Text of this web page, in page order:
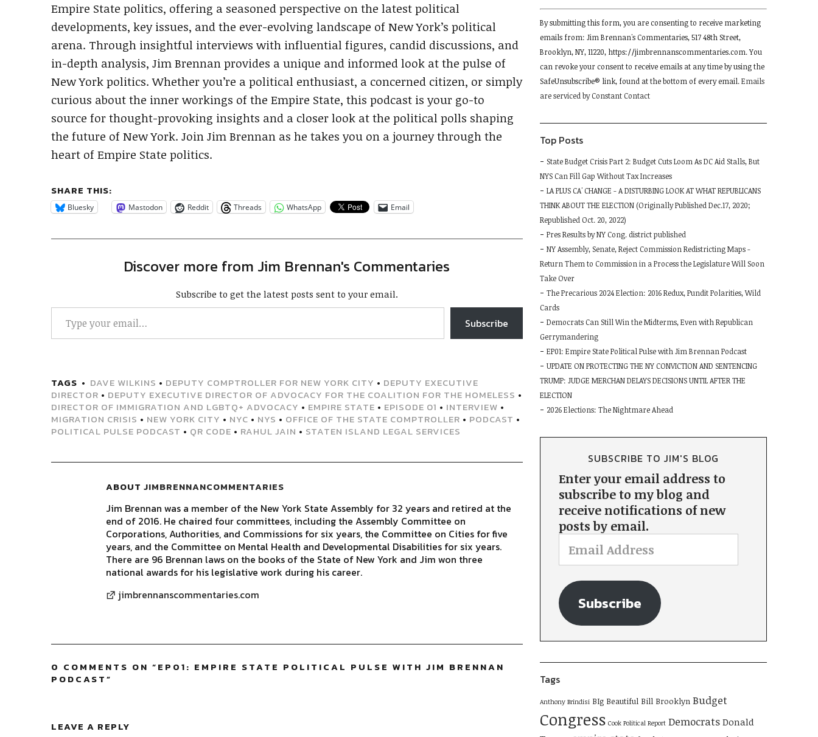
Empire State politics, offering a seasoned perspective on the latest political
developments, key issues, and the ever-evolving landscape of New York’s political
arena. Through insightful interviews with influential figures, candid discussions, and
in-depth analysis, Jim Brennan provides a unique and informed look at the pulse of
New York politics. Whether you’re a political enthusiast, a concerned citizen, or simply
curious about the inner workings of the Empire State, this podcast is your go-to
source for thought-provoking insights and a closer look at the political polls shaping
the future of New York. Join Jim Brennan as he takes you on a journey through the
heart of Empire State politics.
SHARE THIS:
Bluesky Mastodon Reddit Threads WhatsApp Email
Discover more from Jim Brennan's Commentaries
Subscribe to get the latest posts sent to your email.
Subscribe
TAGS DAVE WILKINS • DEPUTY COMPTROLLER FOR NEW YORK CITY • DEPUTY EXECUTIVE
DIRECTOR • DEPUTY EXECUTIVE DIRECTOR OF ADVOCACY FOR THE COALITION FOR THE HOMELESS •
DIRECTOR OF IMMIGRATION AND LGBTQ+ ADVOCACY • EMPIRE STATE • EPISODE 01 • INTERVIEW •
MIGRATION CRISIS • NEW YORK CITY • NYC • NYS • OFFICE OF THE STATE COMPTROLLER • PODCAST •
POLITICAL PULSE PODCAST • QR CODE • RAHUL JAIN • STATEN ISLAND LEGAL SERVICES
ABOUT JIMBRENNANCOMMENTARIES
Jim Brennan was a member of the New York State Assembly for 32 years and retired at the
end of 2016. He chaired four committees, including the Assembly Committee on
Corporations, Authorities, and Commissions for six years, the Committee on Cities for five
years, and the Committee on Mental Health and Developmental Disabilities for six years.
There are 96 Brennan laws on the books of the State of New York and Jim won three
national awards for his legislative work during his career.
jimbrennanscommentaries.com
0 COMMENTS ON “EP01: EMPIRE STATE POLITICAL PULSE WITH JIM BRENNAN
PODCAST”
LEAVE A REPLY
Constant
Contact
Use.
Please
leave
this
field
By submitting this form, you are consenting to receive marketing
emails from: Jim Brennan's Commentaries, 517 48th Street,
Brooklyn, NY, 11220, https://jimbrennanscommentaries.com. You
can revoke your consent to receive emails at any time by using the
SafeUnsubscribe® link, found at the bottom of every email. Emails
are serviced by Constant Contact
Top Posts
State Budget Crisis Part 2: Budget Cuts Loom As DC Aid Stalls, But
NYS Can Fill Gap Without Tax Increases
LA PLUS CA' CHANGE - A DISTURBING LOOK AT WHAT REPUBLICANS
THINK ABOUT THE ELECTION (Originally Published Dec.17, 2020;
Republished Oct. 20, 2022)
Pres Results by NY Cong. district published
NY Assembly, Senate, Reject Commission Redistricting Maps -
Return Them to Commission in a Process the Legislature Will Soon
Take Over
The Precarious 2024 Election: 2016 Redux, Pundit Polarities, Wild
Cards
Democrats Can Still Win the Midterms, Even with Republican
Gerrymandering
EP01: Empire State Political Pulse with Jim Brennan Podcast
UPDATE ON PROTECTING THE NY CONVICTION AND SENTENCING
TRUMP: JUDGE MERCHAN DELAYS DECISIONS UNTIL AFTER THE
ELECTION
2026 Elections: The Nightmare Ahead
SUBSCRIBE TO JIM'S BLOG
Enter your email address to
subscribe to my blog and
receive notifications of new
posts by email.
Subscribe
Tags
Anthony Brindisi BIg Beautiful Bill Brooklyn Budget
Congress Cook Political Report Democrats Donald